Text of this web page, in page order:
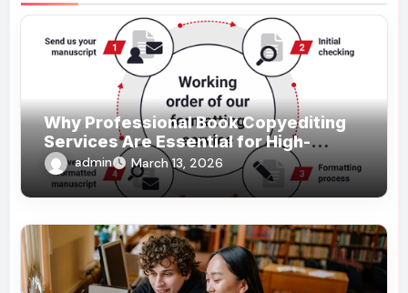
Why Professional Book Copyediting
Services Are Essential for High-
Quality Publishing
admin March 13, 2026